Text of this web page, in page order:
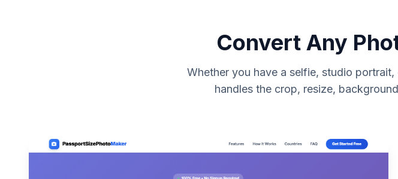
Convert Any
Whether you have a selfie, studio
handles the crop, resize,